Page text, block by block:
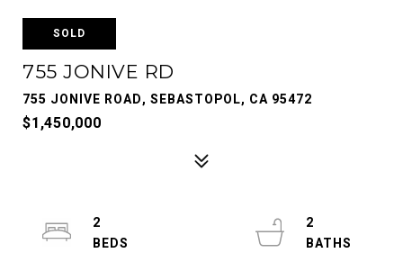
SOLD
755 JONIVE RD
755 JONIVE ROAD, SEBASTOPOL, CA 95472
$1,450,000
2
2